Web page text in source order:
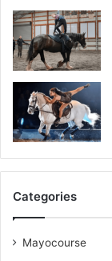
Categories
Mayocourse